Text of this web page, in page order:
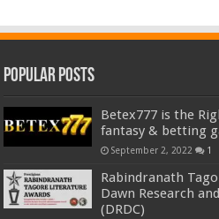
Popular Posts
Betex777 is the
fantasy & betting
September 2, 2022 1
Rabindranath
Dawn Research
(DRDC)